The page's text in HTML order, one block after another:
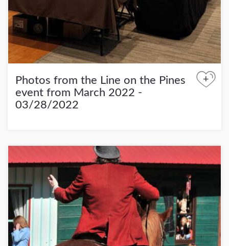
Photos from the Line on the Pines
event from March 2022 -
03/28/2022
+